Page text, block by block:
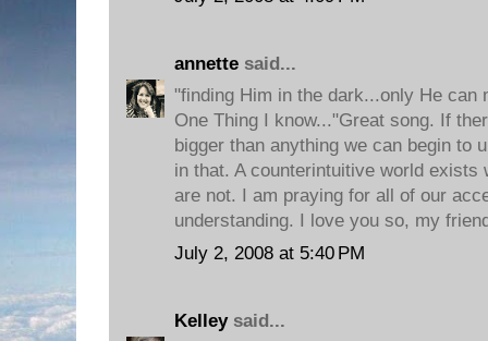
annette said...
"finding Him in the dark...only He can
One Thing I know..."Great song. If
bigger than anything we can begin to
in that. A counterintuitive world exists
are not. I am praying for all of our
understanding. I love you so, my
July 2, 2008 at 5:40 PM
Kelleysaid...